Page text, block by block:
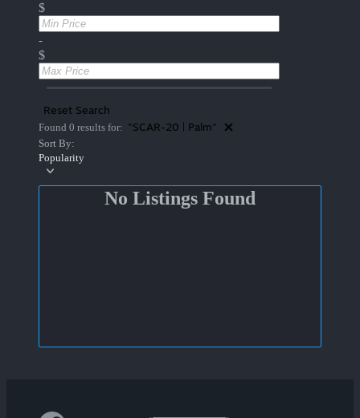
$
-
$
Reset Search
Found 0 results for: "SCAR-20 | Palm"
Sort By:
Popularity
No Listings Found